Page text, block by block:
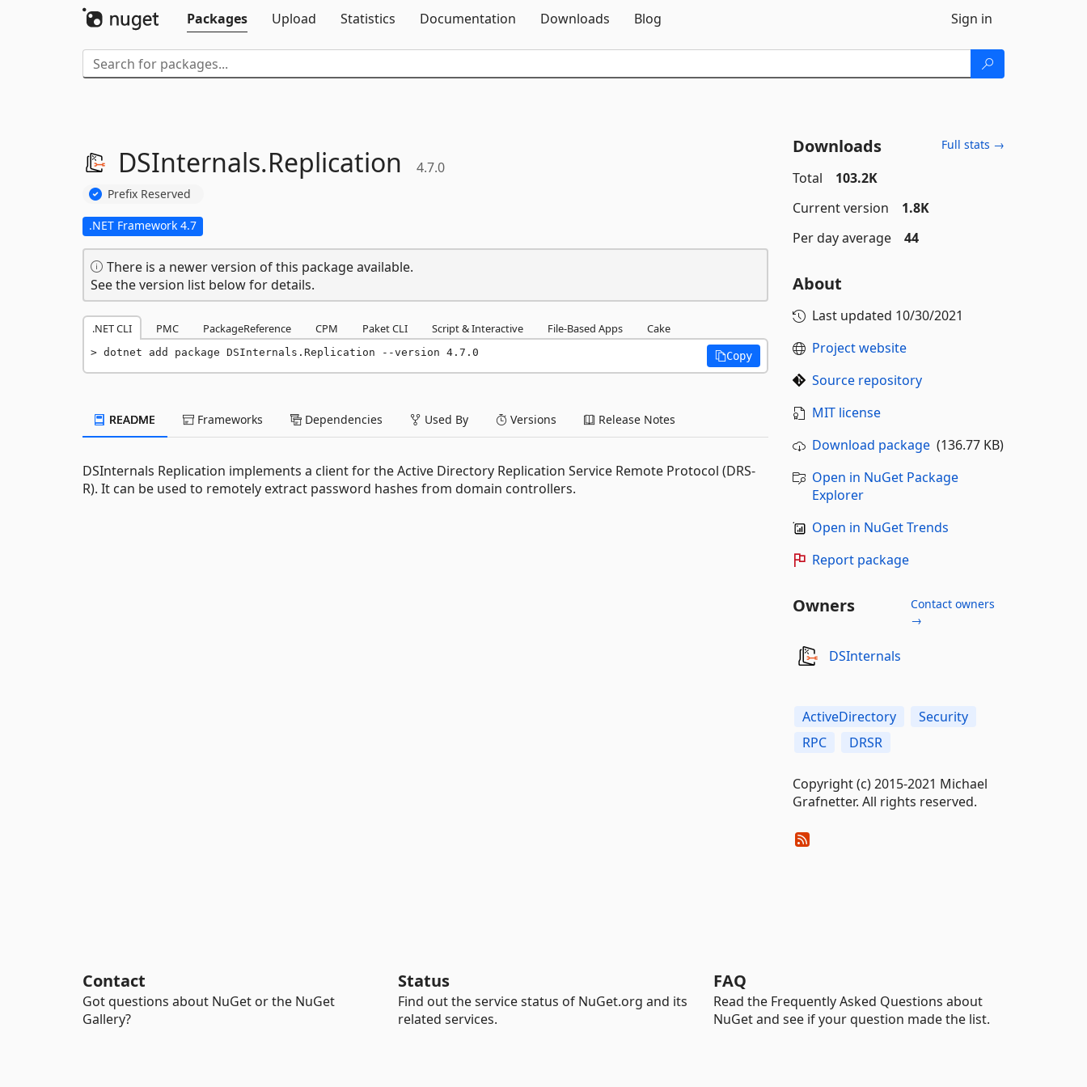
Packages
Upload Statistics Documentation Downloads Blog Sign in
DSInternals.Replication 4.7.0
Prefix Reserved
.NET Framework 4.7
There is a newer version of this package available.
See the version list below for details.
.NET CLI PMC PackageReference CPM Paket CLI Script & Interactive File-Based Apps Cake
dotnet add package DSInternals.Replication --version 4.7.0 Copy
README Frameworks Dependencies Used By Versions Release Notes
DSInternals Replication implements a client for the Active Directory Replication Service Remote Protocol (DRS-
R). It can be used to remotely extract password hashes from domain controllers.
Downloads Full stats →
Total
103.2K
Current version
1.8K
Per day average
44
About
Last updated 10/30/2021
Project website
Source repository
MIT license
Download package(136.77 KB)
Open in NuGet Package
Explorer
Open in NuGet Trends
Report package
Owners
Contact owners
→
DSInternals
ActiveDirectory
Security
RPC
DRSR
Copyright (c) 2015-2021 Michael
Grafnetter. All rights reserved.
Contact
Got questions about NuGet or the NuGet
Gallery?
Status
Find out the service status of NuGet.org and its
related services.
FAQ
Read the Frequently Asked Questions about
NuGet and see if your question made the list.